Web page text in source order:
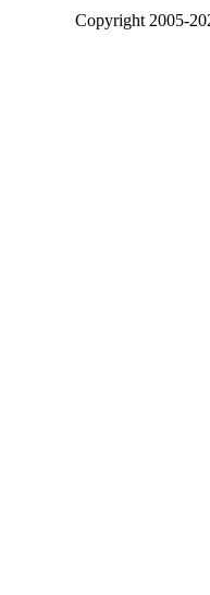
Copyright2005-